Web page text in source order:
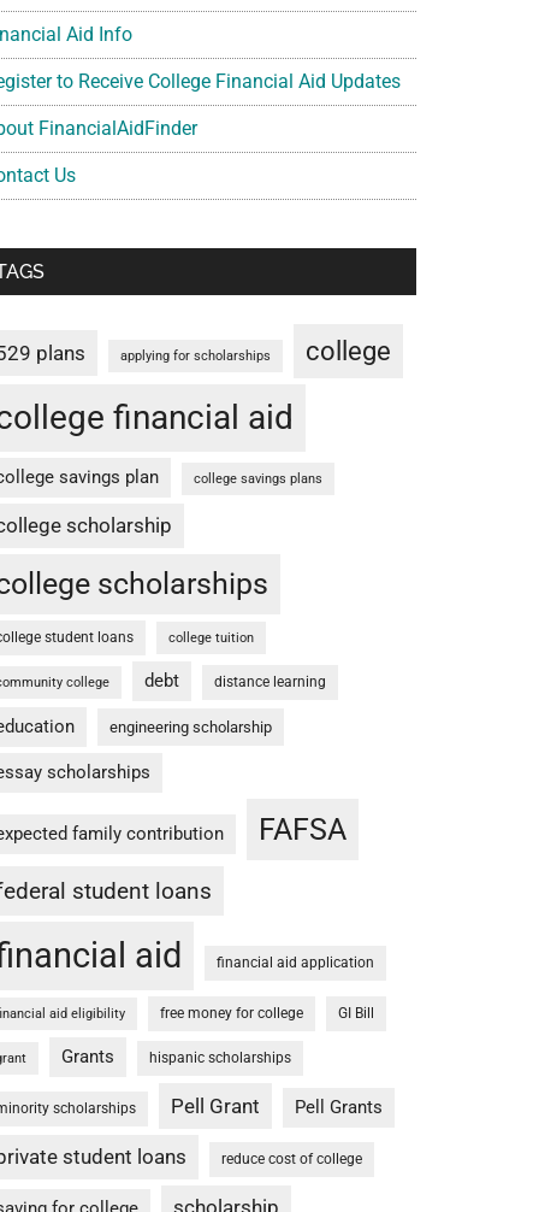
Aid Info
to Receive College Financial Aid Updates
FinancialAidFinder
Us
plans applying for scholarships college
financial aid
savings plan college savings plans
scholarship
scholarships
student loans college tuition
college debt distance learning
engineering scholarship
scholarships
family contribution FAFSA
student loans
aid financial aid application
aid eligibility free money for college GI Bill
Grants hispanic scholarships
scholarships Pell Grant Pell Grants
student loans reduce cost of college
scholarship